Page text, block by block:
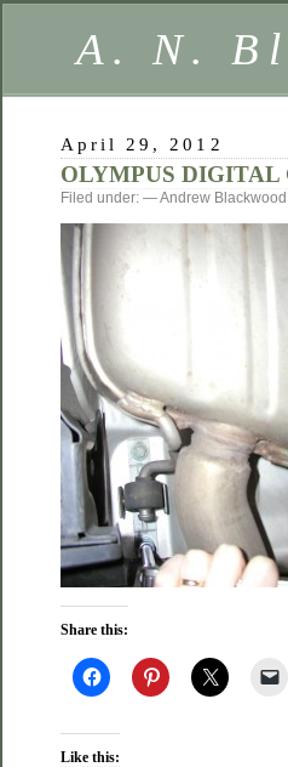
A. N.
April 29, 2012
OLYMPUS DIGITAL
Filed under: — Andrew Blackwood
Share this:
Like this: